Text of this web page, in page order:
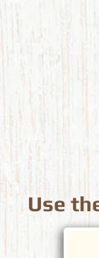
Use